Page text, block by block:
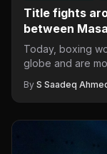
Title fights
between
Today, boxing
globe and are
By S Saadeq